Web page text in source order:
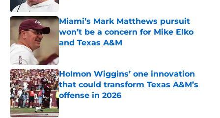
Miami’s Mark Matthews pursuit
won’t be a concern for Mike Elko
and Texas A&M
Holmon Wiggins’ one innovation
that could transform Texas A&M’s
offense in 2026